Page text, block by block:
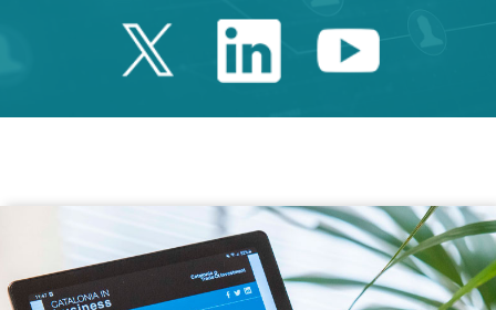
Twitter Catalonia
LinkedinYoutube